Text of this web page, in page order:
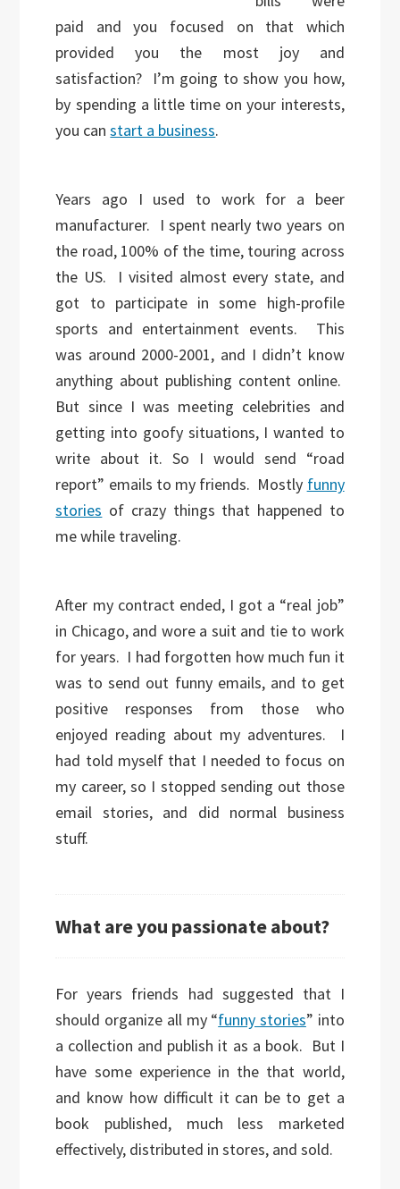
paid and you focused on that which
provided you the most joy and
satisfaction? I’m going to show you how,
by spending a little time on your interests,
you canstart a business.
Years ago I used to work for a beer
manufacturer. I spent nearly two years on
the road, 100% of the time, touring across
the US. I visited almost every state, and
got to participate in some high-profile
sports and entertainment events. This
was around 2000-2001, and I didn’t know
anything about publishing content online.
But since I was meeting celebrities and
getting into goofy situations, I wanted to
write about it. So I would send “road
report” emails to my friends. Mostly funny
stories of crazy things that happened to
me while traveling.
After my contract ended, I got a “real job”
in Chicago, and wore a suit and tie to work
for years. I had forgotten how much fun it
was to send out funny emails, and to get
positive responses from those who
enjoyed reading about my adventures. I
had told myself that I needed to focus on
my career, so I stopped sending out those
email stories, and did normal business
stuff.
What are you passionate about?
For years friends had suggested that I
should organize all my “funny stories” into
a collection and publish it as a book. But I
have some experience in the that world,
and know how difficult it can be to get a
book published, much less marketed
effectively, distributed in stores, and sold.